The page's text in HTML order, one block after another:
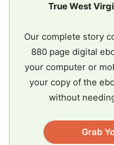
True West
Our complete story
880 page digital
your computer or
your copy of the
without
Grab